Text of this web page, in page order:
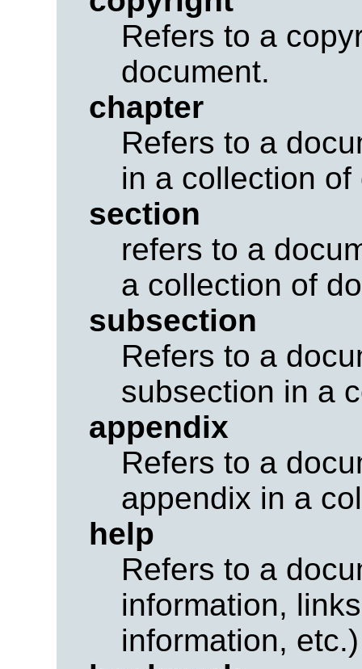
Refers to a
document.
chapter
Refers to a
in a collection of
section
refers to a
a collection of
subsection
Refers to a
subsection in a
appendix
Refers to a
appendix in a
help
Refers to a
information,
information, etc.)